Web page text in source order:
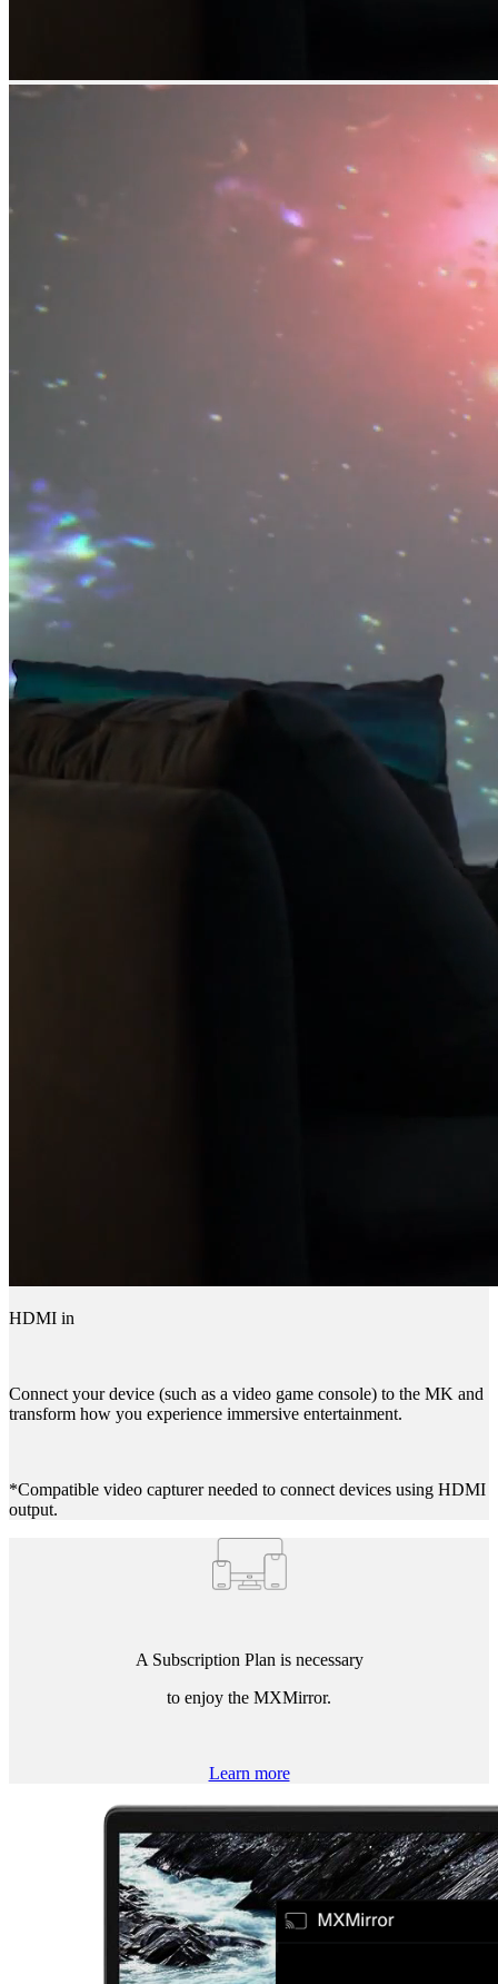
HDMI in
Connect your device (such as a video game console) to the MK and
transform how you experience immersive entertainment.
*Compatible video capturer needed to connect devices using HDMI
output.
A Subscription Plan is necessary
to enjoy the MXMirror.
Learn more